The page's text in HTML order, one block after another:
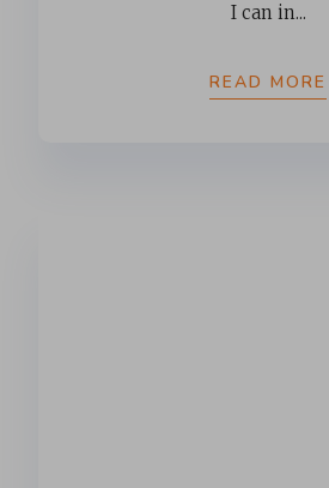
I can in...
READ MORE